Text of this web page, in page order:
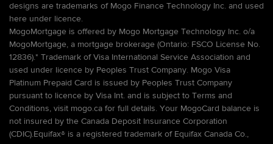
designs are trademarks of Mogo Finance Technology Inc. and used
here under licence.
MogoMortgage is offered by Mogo Mortgage Technology Inc. o/a
MogoMortgage, a mortgage brokerage (Ontario: FSCO License No.
12836).* Trademark of Visa International Service Association and
used under licence by Peoples Trust Company. Mogo Visa
Platinum Prepaid Card is issued by Peoples Trust Company
pursuant to licence by Visa Int. and is subject to Terms and
Conditions, visit mogo.ca for full details. Your MogoCard balance is
not insured by the Canada Deposit Insurance Corporation
(CDIC).Equifax® is a registered trademark of Equifax Canada Co.,